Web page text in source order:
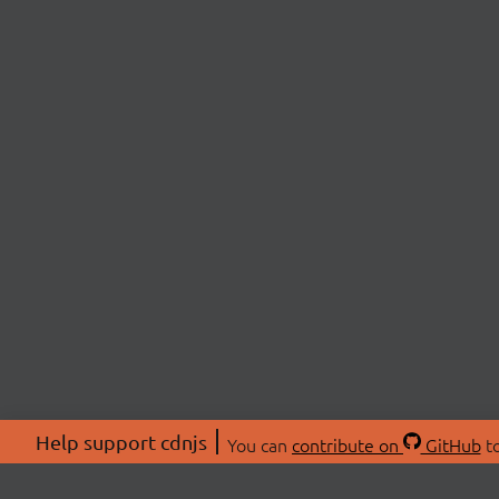
Help support cdnjs You can contribute on GitHub